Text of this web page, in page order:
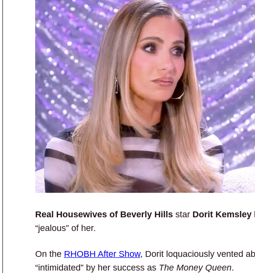
Real Housewives of Beverly Hills star Dorit Kemsley
“jealous” of her.
On the RHOBH After Show, Dorit loquaciously vented
“intimidated” by her success as The Money Queen.